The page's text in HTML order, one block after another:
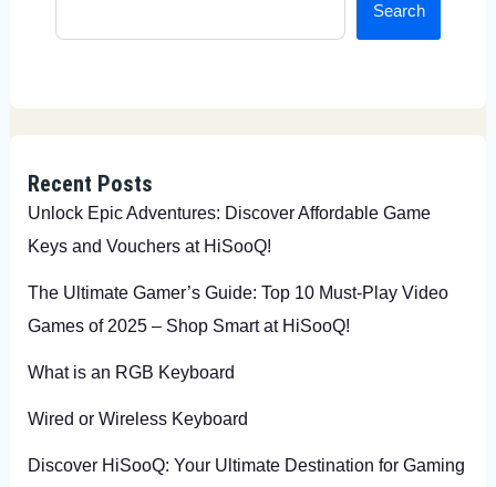
Search
Recent Posts
Unlock Epic Adventures: Discover Affordable Game
Keys and Vouchers at HiSooQ!
The Ultimate Gamer’s Guide: Top 10 Must-Play Video
Games of 2025 – Shop Smart at HiSooQ!
What is an RGB Keyboard
Wired or Wireless Keyboard
Discover HiSooQ: Your Ultimate Destination for Gaming